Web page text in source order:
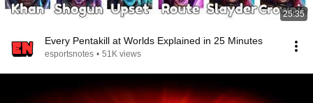
25:35
Every Pentakill at Worlds Explained in 25 Minutes
esportsnotes • 51K views